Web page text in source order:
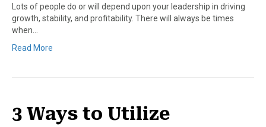
Lots of people do or will depend upon your leadership in driving
growth, stability, and profitability. There will always be times
when…
Read More
3 Ways to Utilize